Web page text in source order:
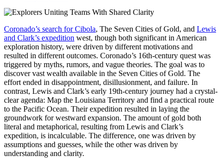
Coronado’s search for Cibola, The Seven Cities of Gold, and Lewis
and Clark’s expedition west, though both significant in American
exploration history, were driven by different motivations and
resulted in different outcomes. Coronado’s 16th-century quest was
triggered by myths, rumors, and vague theories. The goal was to
discover vast wealth available in the Seven Cities of Gold. The
effort ended in disappointment, disillusionment, and failure. In
contrast, Lewis and Clark’s early 19th-century journey had a crystal-
clear agenda: Map the Louisiana Territory and find a practical route
to the Pacific Ocean. Their expedition resulted in laying the
groundwork for westward expansion. The amount of gold both
literal and metaphorical, resulting from Lewis and Clark’s
expedition, is incalculable. The difference, one was driven by
assumptions and guesses, while the other was driven by
understanding and clarity.